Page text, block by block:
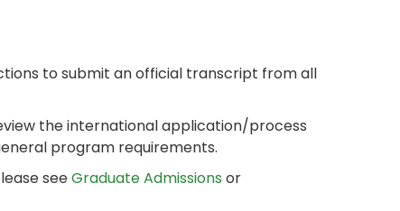
to submit an official transcript from all
the international application/process
program requirements.
seeGraduate Admissions or